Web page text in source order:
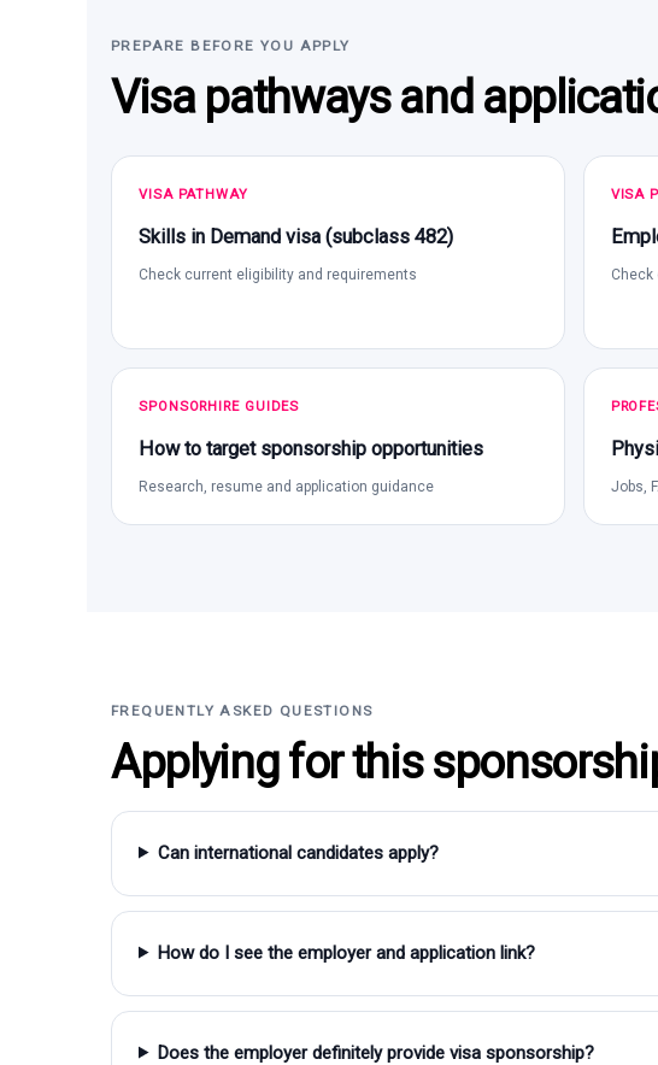
PREPARE BEFORE YOU APPLY
Visa pathways and
VISA PATHWAY
Skills in Demand visa (subclass 482)
Check current eligibility and requirements
VISA
SPONSORHIRE GUIDES
How to target sponsorship opportunities
Research, resume and application guidance Jobs,
FREQUENTLY ASKED QUESTIONS
Applying for this
Can international candidates apply?
How do I see the employer and application link?
Does the employer definitely provide visa sponsorship?